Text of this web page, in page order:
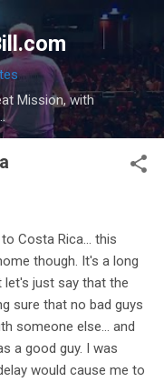
Mission, with
Costa Rica... this
though. It's a long
let's just say that the
sure that no bad guys
someone else... and
a good guy. I was
would cause me to